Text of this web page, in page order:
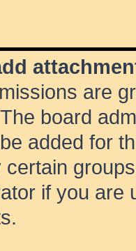
are
board
added for
certain
if you are